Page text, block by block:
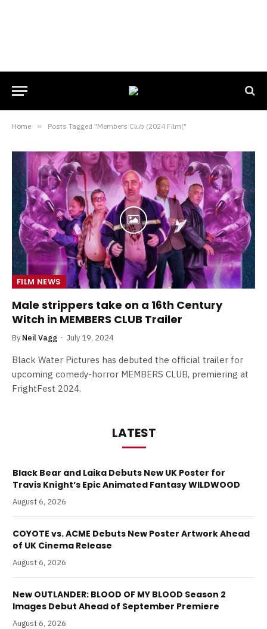
Home » Posts Tagged "Members Club (2024 Film("
FILM NEWS
Male strippers take on a 16th Century
Witch in MEMBERS CLUB Trailer
By Neil Vagg July 19, 2024
Black Water Pictures has debuted the official trailer for
upcoming comedy-horror MEMBERS CLUB, premiering at
FrightFest 2024.
LATEST
Black Bear and Laika Debuts New UK Poster for
Travis Knight’s Epic Animated Fantasy WILDWOOD
August 6, 2026
COYOTE vs. ACME Debuts New Poster Artwork Ahead
of UK Cinema Release
August 6, 2026
New OUTLANDER: BLOOD OF MY BLOOD Season 2
Images Debut Ahead of September Premiere
August 6, 2026